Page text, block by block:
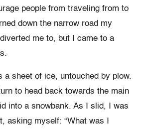
people from traveling from to
down the narrow road my
me to, but I came to a
a sheet of ice, untouched by plow.
to head back towards the main
into a snowbank. As I slid, I was
asking myself: “What was I